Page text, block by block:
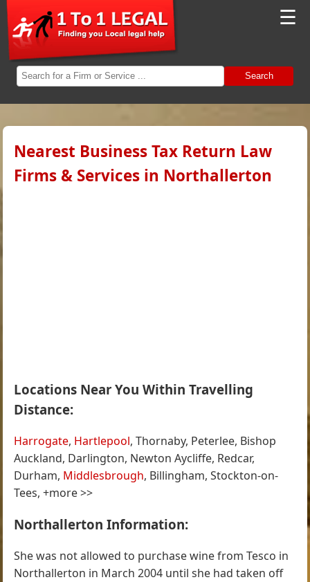
☰
Search
Nearest Business Tax Return Law
Firms & Services in Northallerton
Locations Near You Within Travelling
Distance:
Harrogate, Hartlepool, Thornaby, Peterlee, Bishop
Auckland, Darlington, Newton Aycliffe, Redcar,
Durham, Middlesbrough, Billingham, Stockton-on-
Tees, +more >>
Northallerton Information:
She was not allowed to purchase wine from Tesco in
Northallerton in March 2004 until she had taken off